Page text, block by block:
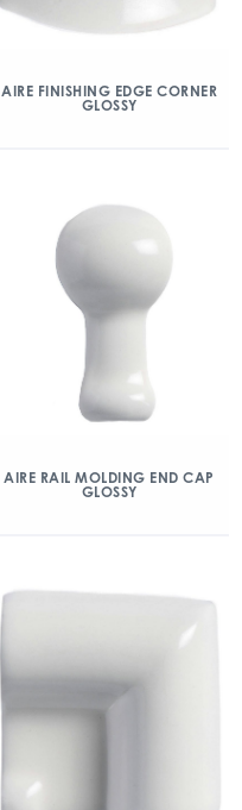
AIRE FINISHING EDGE CORNER
GLOSSY
AIRE RAIL MOLDING END CAP
GLOSSY